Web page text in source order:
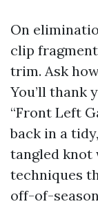
On
clip
trim. Ask
You’ll thank
“Front Left
back in a
tangled knot
techniques
off-of-